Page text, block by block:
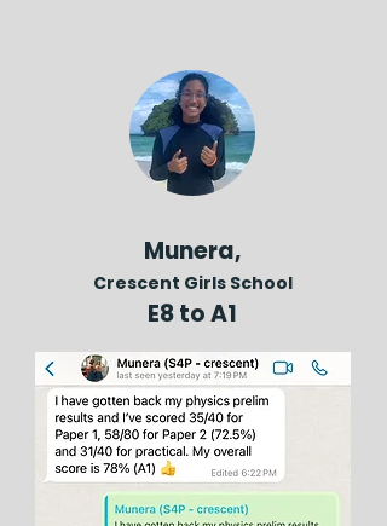
Munera,
Crescent Girls School
E8 to A1